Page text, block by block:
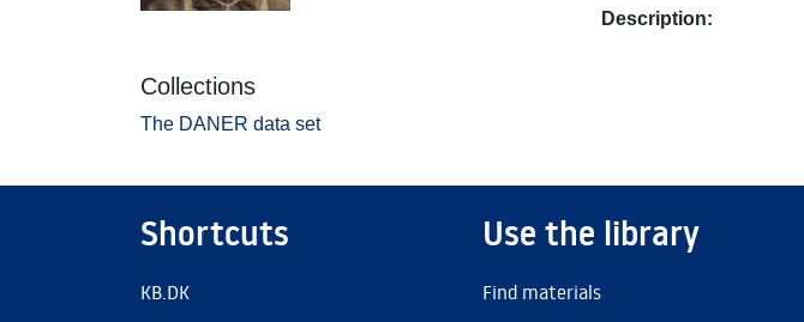
Description:
Collections
The DANER data set
Shortcuts
KB.DK
Use the library
Find materials